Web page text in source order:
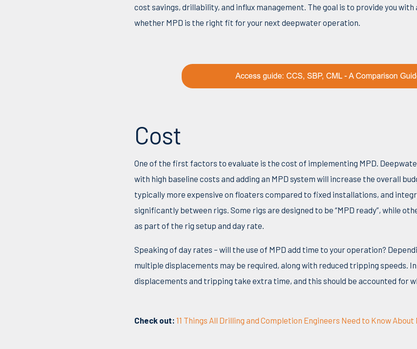
cost savings, drillability, and influx management. The goal is to provide you
whether MPD is the right fit for your next deepwater operation.
Cost
One of the first factors to evaluate is the cost of implementing MPD.
with high baseline costs and adding an MPD system will increase the overall
typically more expensive on floaters compared to fixed installations, and
significantly between rigs. Some rigs are designed to be “MPD ready”, while
as part of the rig setup and day rate.
Speaking of day rates – will the use of MPD add time to your operation?
multiple displacements may be required, along with reduced tripping speeds.
displacements and tripping take extra time, and this should be accounted for
Check out: 11 Things All Drilling and Completion Engineers Need to Know About